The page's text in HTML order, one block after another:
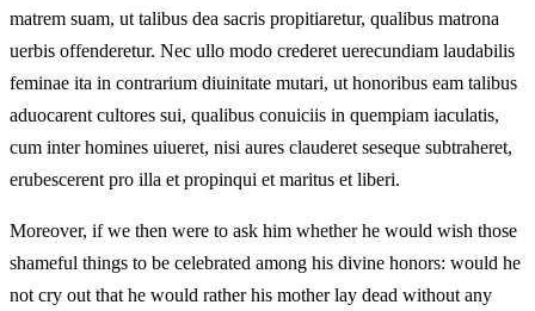
matrem suam, ut talibus dea sacris propitiaretur, qualibus matrona
uerbis offenderetur. Nec ullo modo crederet uerecundiam laudabilis
feminae ita in contrarium diuinitate mutari, ut honoribus eam talibus
aduocarent cultores sui, qualibus conuiciis in quempiam iaculatis,
cum inter homines uiueret, nisi aures clauderet seseque subtraheret,
erubescerent pro illa et propinqui et maritus et liberi.
Moreover, if we then were to ask him whether he would wish those
shameful things to be celebrated among his divine honors: would he
not cry out that he would rather his mother lay dead without any